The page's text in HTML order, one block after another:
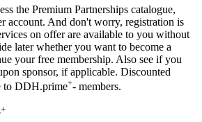
the Premium Partnerships catalogue,
account. And don't worry, registration is
on offer are available to you without
later whether you want to become a
your free membership. Also see if you
sponsor, if applicable. Discounted
to DDH.prime+- members.
+